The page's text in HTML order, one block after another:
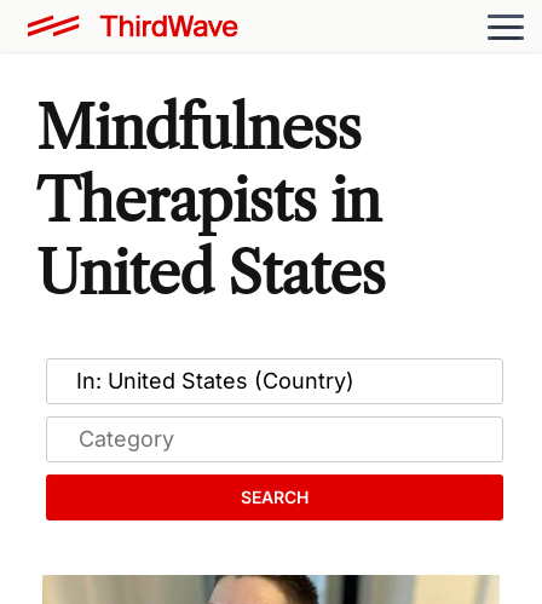
Mindfulness
Therapists in
United States
SEARCH